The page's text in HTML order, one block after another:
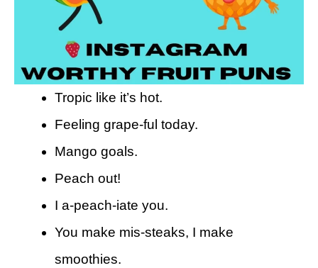
Tropic like it’s hot.
Feeling grape-ful today.
Mango goals.
Peach out!
I a-peach-iate you.
You make mis-steaks, I make
smoothies.